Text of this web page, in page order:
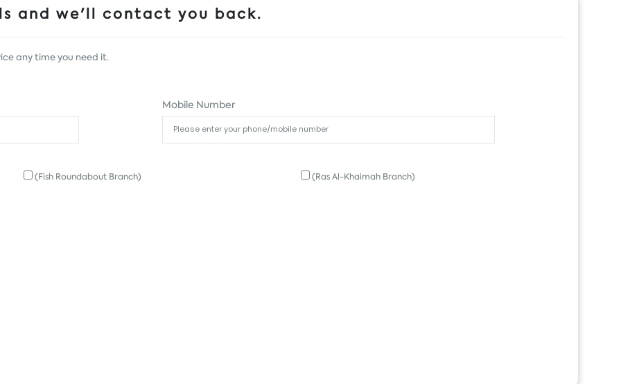
and we'll contact you back.
any time you need it.
Mobile Number
(Fish Roundabout Branch) (Ras Al-Khaimah Branch)